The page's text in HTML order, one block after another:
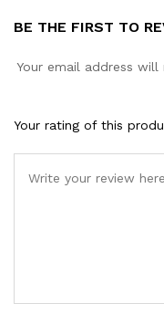
BE THE FIRST TO
Your email address
Your rating of this